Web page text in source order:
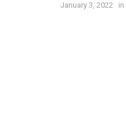
January 3, 2022 in